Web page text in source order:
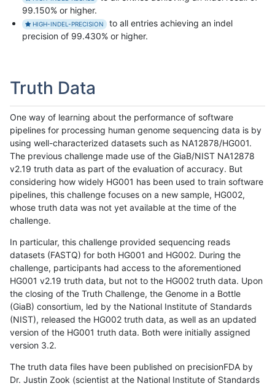
99.150% or higher.
HIGH-INDEL-PRECISION
to all entries achieving an indel
precision of 99.430% or higher.
Truth Data
One way of learning about the performance of software
pipelines for processing human genome sequencing data is by
using well-characterized datasets such as NA12878/HG001.
The previous challenge made use of the GiaB/NIST NA12878
v2.19 truth data as part of the evaluation of accuracy. But
considering how widely HG001 has been used to train software
pipelines, this challenge focuses on a new sample, HG002,
whose truth data was not yet available at the time of the
challenge.
In particular, this challenge provided sequencing reads
datasets (FASTQ) for both HG001 and HG002. During the
challenge, participants had access to the aforementioned
HG001 v2.19 truth data, but not to the HG002 truth data. Upon
the closing of the Truth Challenge, the Genome in a Bottle
(GiaB) consortium, led by the National Institute of Standards
(NIST), released the HG002 truth data, as well as an updated
version of the HG001 truth data. Both were initially assigned
version 3.2.
The truth data files have been published on precisionFDA by
Dr. Justin Zook (scientist at the National Institute of Standards